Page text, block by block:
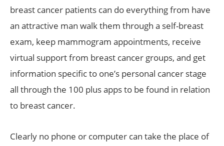
breast cancer patients can do everything from have
an attractive man walk them through a self-breast
exam, keep mammogram appointments, receive
virtual support from breast cancer groups, and get
information specific to one’s personal cancer stage
all through the 100 plus apps to be found in relation
to breast cancer.
Clearly no phone or computer can take the place of